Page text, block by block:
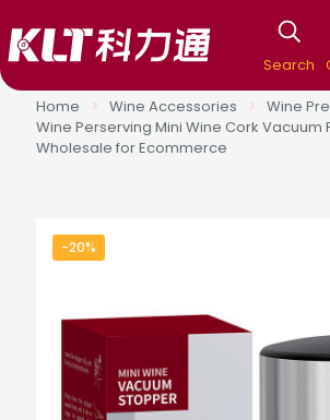
Search
Home
> Wine Accessories > Wine
Wine Perserving Mini Wine Cork Vacuum
Wholesale for Ecommerce
-20%